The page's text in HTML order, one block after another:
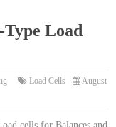
Type Load
Load Cells
August